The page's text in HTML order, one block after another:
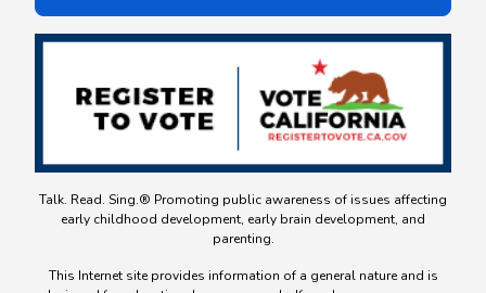
Talk. Read. Sing.® Promoting public awareness of issues affecting
early childhood development, early brain development, and
parenting.
This Internet site provides information of a general nature and is